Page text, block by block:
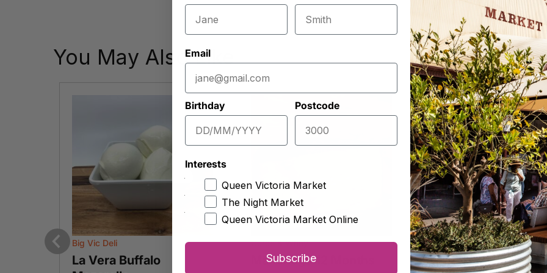
You May Also Like
Previous
Big Vic Deli
La Vera Buffalo
Curds & Whey
Manchego 12 Months
The Epicurean
Greek Feta
Email
Birthday Postcode
Interests
Queen Victoria Market
The Night Market
Queen Victoria Market Online
Subscribe